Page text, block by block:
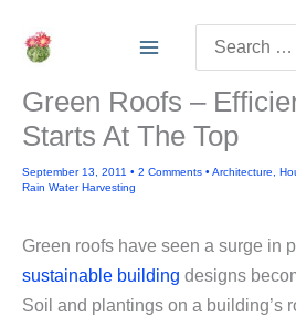
for:
Green Roofs –
Starts At The Top
September 13, 2011 • 2 Comments • Architecture,
Rain Water Harvesting
Green roofs have seen a surge in
sustainable building designs
Soil and plantings on a building’s